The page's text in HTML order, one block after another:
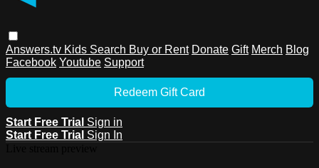
Answers.tv Kids Search Buy or Rent Donate Gift Merch Blog
Facebook Youtube Support
Redeem Gift Card
Start Free Trial Sign in
Start Free Trial Sign In